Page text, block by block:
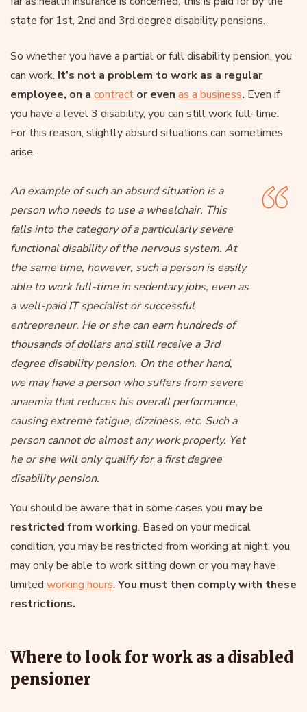
state for 1st, 2nd and 3rd degree disability pensions.
So whether you have a partial or full disability pension, you
can work. It’s not a problem to work as a regular
employee, on a contract or even as a business. Even if
you have a level 3 disability, you can still work full-time.
For this reason, slightly absurd situations can sometimes
arise.
An example of such an absurd situation is a
person who needs to use a wheelchair. This
falls into the category of a particularly severe
functional disability of the nervous system. At
the same time, however, such a person is easily
able to work full-time in sedentary jobs, even as
a well-paid IT specialist or successful
entrepreneur. He or she can earn hundreds of
thousands of dollars and still receive a 3rd
degree disability pension. On the other hand,
we may have a person who suffers from severe
anaemia that reduces his overall performance,
causing extreme fatigue, dizziness, etc. Such a
person cannot do almost any work properly. Yet
he or she will only qualify for a first degree
disability pension.
You should be aware that in some cases you may be
restricted from working. Based on your medical
condition, you may be restricted from working at night, you
may only be able to work sitting down or you may have
limited working hours. You must then comply with these
restrictions.
Where to look for work as a disabled
pensioner